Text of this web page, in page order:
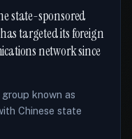
state-sponsored
targeted its foreign
network since
group known as
Chinese state